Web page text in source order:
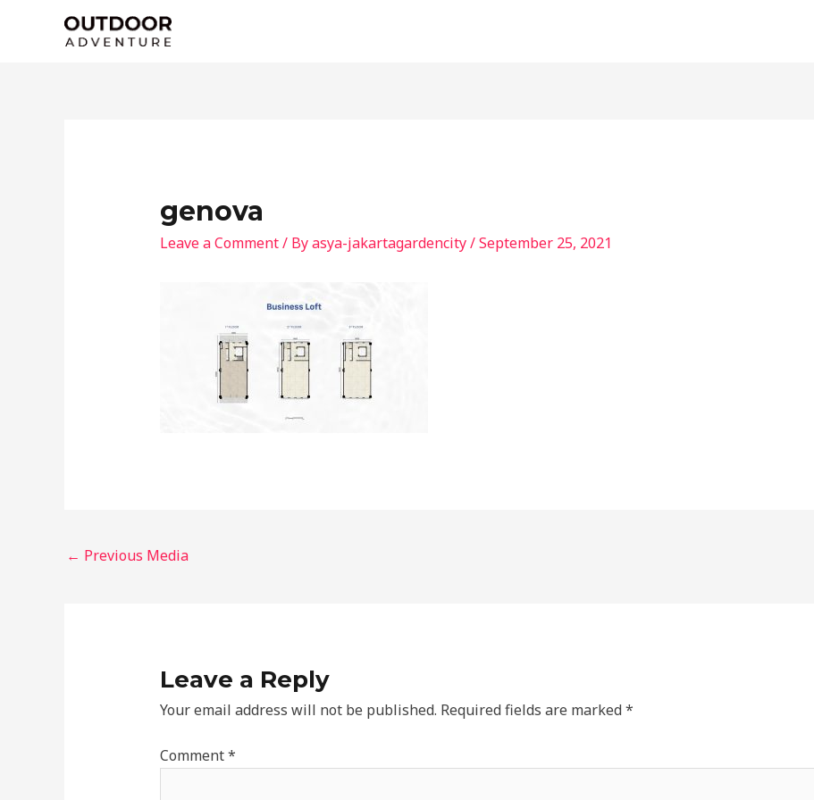
genova
Leave a Comment/ Byasya-jakartagardencity/September 25, 2021
← Previous Media
Leave a Reply
Your email address will not be published. Required fields are marked*
Comment*